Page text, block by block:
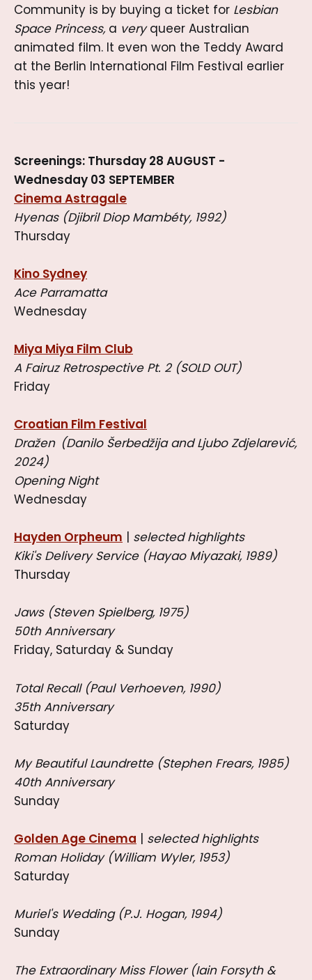
Community is by buying a ticket for Lesbian
Space Princess, a veryqueer Australian
animated film. It even won the Teddy Award
at the Berlin International Film Festival earlier
this year!
Screenings: Thursday 28 AUGUST -
Wednesday 03 SEPTEMBER
Cinema Astragale
Hyenas (Djibril Diop Mambéty, 1992)
Thursday
Kino Sydney
Ace Parramatta
Wednesday
Miya Miya Film Club
A Fairuz Retrospective Pt. 2 (SOLD OUT)
Friday
Croatian Film Festival
Dražen (Danilo Šerbedžija and Ljubo Zdjelarević,
2024)
Opening Night
Wednesday
Hayden Orpheum | selected highlights
Kiki's Delivery Service (Hayao Miyazaki, 1989)
Thursday
Jaws (Steven Spielberg, 1975)
50th Anniversary
Friday, Saturday & Sunday
Total Recall (Paul Verhoeven, 1990)
35th Anniversary
Saturday
My Beautiful Laundrette (Stephen Frears, 1985)
40th Anniversary
Sunday
Golden Age Cinema | selected highlights
Roman Holiday (William Wyler, 1953)
Saturday
Muriel's Wedding (P.J. Hogan, 1994)
Sunday
The Extraordinary Miss Flower (Iain Forsyth &